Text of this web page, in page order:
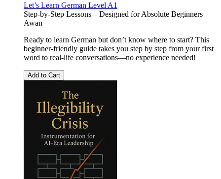
Let’s Learn German Level A1
Step-by-Step Lessons – Designed for Absolute Beginners
Awan
Ready to learn German but don’t know where to start? This
beginner-friendly guide takes you step by step from your first
word to real-life conversations—no experience needed!
Add to Cart